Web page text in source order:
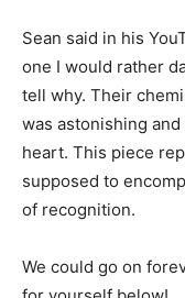
Sean said in his
one I would rather
tell why. Their
was astonishing
heart. This piece
supposed to
of recognition.
We could go on